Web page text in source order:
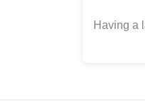
Having a